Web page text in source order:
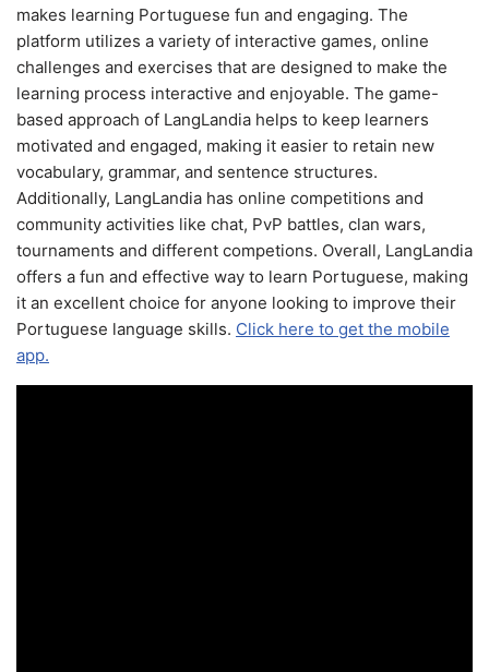
makes learning Portuguese fun and engaging. The
platform utilizes a variety of interactive games, online
challenges and exercises that are designed to make the
learning process interactive and enjoyable. The game-
based approach of LangLandia helps to keep learners
motivated and engaged, making it easier to retain new
vocabulary, grammar, and sentence structures.
Additionally, LangLandia has online competitions and
community activities like chat, PvP battles, clan wars,
tournaments and different competions. Overall, LangLandia
offers a fun and effective way to learn Portuguese, making
it an excellent choice for anyone looking to improve their
Portuguese language skills. Click here to get the mobile
app.